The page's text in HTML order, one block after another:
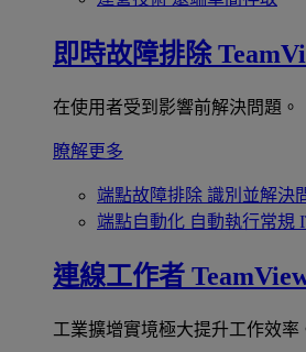
即時故障排除
在使用者受到影響前解決問題。
瞭解更多
端點故障排除 識別並解決
端點自動化 自動執行常規
連線工作者
工業擴增實境極大提升工作效率